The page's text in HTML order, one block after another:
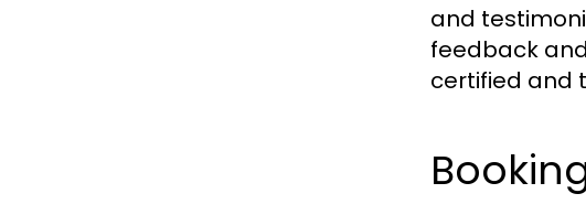
and
feedback
certified and